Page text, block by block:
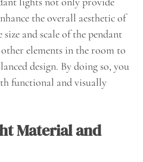
the overall aesthetic of
and scale of the pendant
elements in the room to
design. By doing so, you
functional and visually
Material and